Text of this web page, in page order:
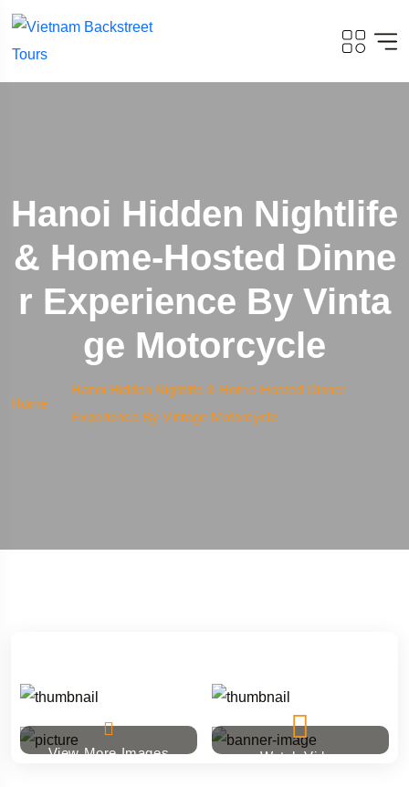
Hanoi Hidden Nightlife
& Home-Hosted Dinne
R Experience By Vinta
Ge Motorcycle
Home
Hanoi Hidden Nightlife & Home-Hosted Dinner
Experience By Vintage Motorcycle
View More Images Watch Video